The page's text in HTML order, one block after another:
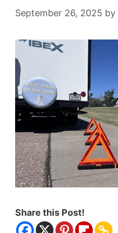
September 26, 2025 by
Share this Post!